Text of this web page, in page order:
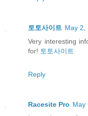
토토사이트 May 2,
Very interesting
for! 토토사이트
Reply
Racesite Pro May